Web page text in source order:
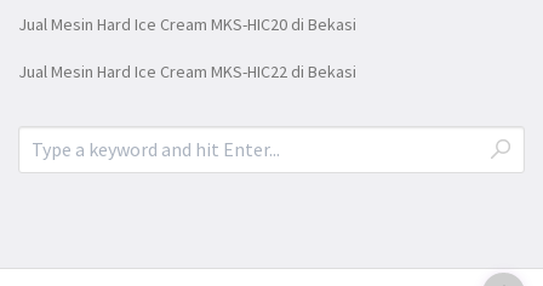
Jual Mesin Hard Ice Cream MKS-HIC20 di Bekasi
Jual Mesin Hard Ice Cream MKS-HIC22 di Bekasi